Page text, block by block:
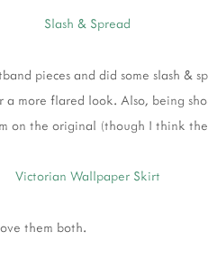
pieces and did some slash &
more flared look. Also, being
on the original (though I think
them both.